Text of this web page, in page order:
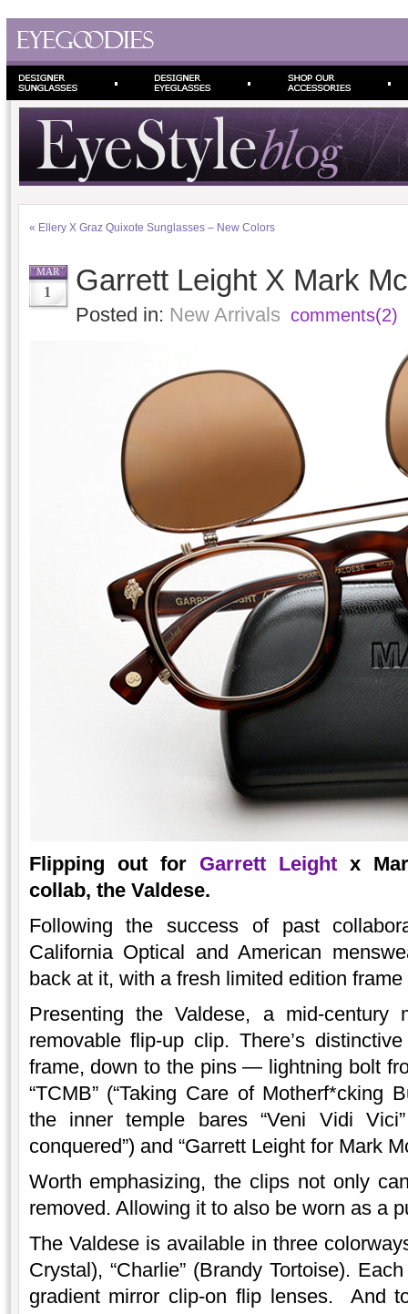
« Ellery X Graz Quixote Sunglasses – New Colors
MAR
1 Garrett Leight X Mark
Posted in: New Arrivals comments(2)
Flipping out for Garrett Leightx
collab, the Valdese.
Following the success of past
California Optical and American
back at it, with a fresh limited edition frame
Presenting the Valdese, a mid-
removable flip-up clip. There’s
frame, down to the pins — lightning bolt
“TCMB” (“Taking Care of Motherf*cking
the inner temple bares “Veni Vidi
conquered”) and “Garrett Leight for Mark
Worth emphasizing, the clips not only
removed. Allowing it to also be worn as a
The Valdese is available in three
Crystal), “Charlie” (Brandy Tortoise).
gradient mirror clip-on flip lenses. And